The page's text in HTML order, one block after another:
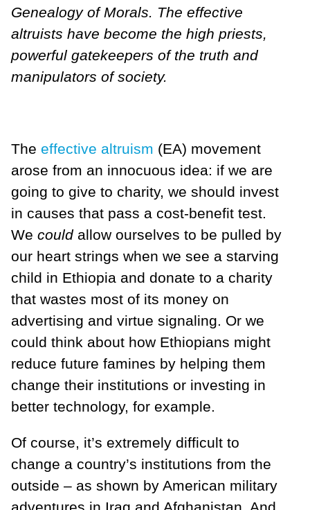
Genealogy of Morals. The effective
altruists have become the high priests,
powerful gatekeepers of the truth and
manipulators of society.
The effective altruism (EA) movement
arose from an innocuous idea: if we are
going to give to charity, we should invest
in causes that pass a cost-benefit test.
We couldallow ourselves to be pulled by
our heart strings when we see a starving
child in Ethiopia and donate to a charity
that wastes most of its money on
advertising and virtue signaling. Or we
could think about how Ethiopians might
reduce future famines by helping them
change their institutions or investing in
better technology, for example.
Of course, it’s extremely difficult to
change a country’s institutions from the
outside – as shown by American military
adventures in Iraq and Afghanistan. And